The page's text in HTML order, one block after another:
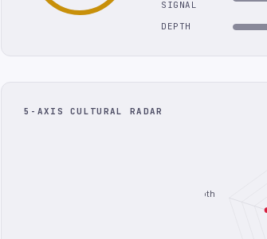
SIGNAL
DEPTH
5-AXIS CULTURAL RADAR
Depth